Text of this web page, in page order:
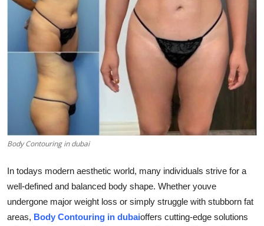
Business
Real Estate
General
How To
Support Number
Body Contouring in dubai
In todays modern aesthetic world, many individuals strive for a
well-defined and balanced body shape. Whether youve
undergone major weight loss or simply struggle with stubborn fat
areas, Body Contouring in dubaioffers cutting-edge solutions